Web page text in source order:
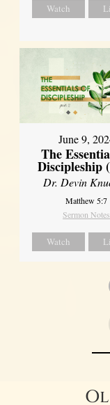
Watch
June 9,
The
Discipleship
Dr. Devin
Matthew 5:7
Sermon Notes
Watch